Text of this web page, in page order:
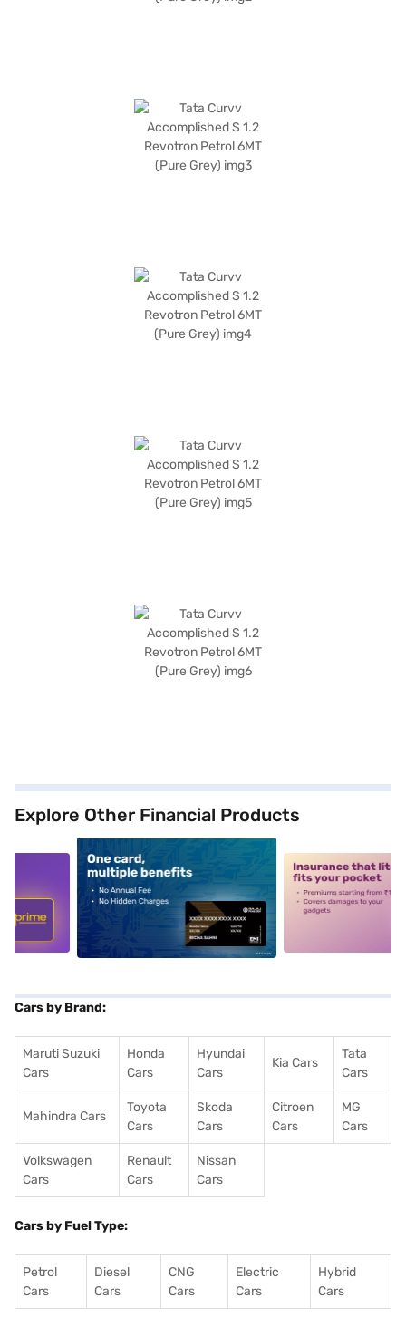
Explore Other Financial Products
alt1 alt2
Cars by Brand:
Maruti Suzuki
Cars
Honda
Cars
Hyundai
Cars
Kia Cars
Tata
Cars
Mahindra Cars
Toyota
Cars
Skoda
Cars
Citroen
Cars
MG
Cars
Volkswagen
Cars
Renault
Cars
Nissan
Cars
Cars by Fuel Type:
Petrol
Cars
Diesel
Cars
CNG
Cars
Electric
Cars
Hybrid
Cars